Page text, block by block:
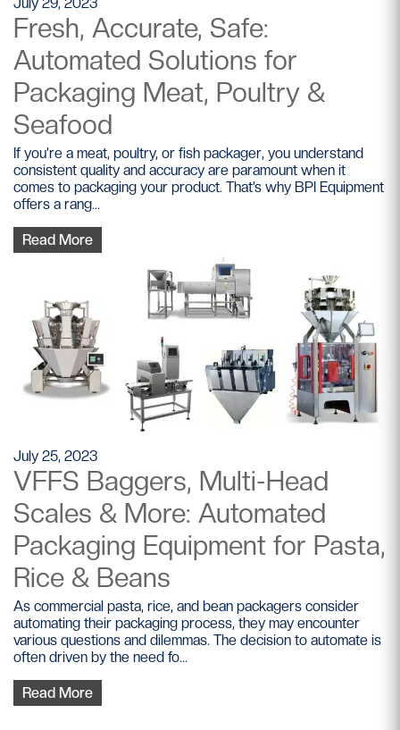
Fresh, Accurate, Safe:
Automated Solutions for
Packaging Meat, Poultry &
Seafood
If you’re a meat, poultry, or fish packager, you understand
consistent quality and accuracy are paramount when it
comes to packaging your product. That’s why BPI Equipment
offers a rang...
Read More
July 25, 2023
VFFS Baggers, Multi-Head
Scales & More: Automated
Packaging Equipment for Pasta,
Rice & Beans
As commercial pasta, rice, and bean packagers consider
automating their packaging process, they may encounter
various questions and dilemmas. The decision to automate is
often driven by the need fo...
Read More